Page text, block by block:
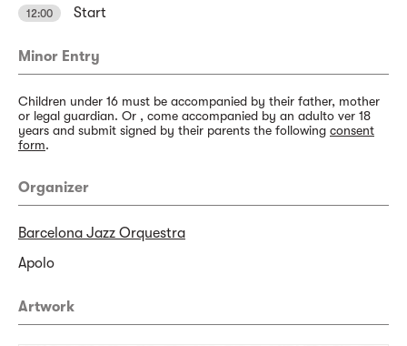
12:00 Start
Minor Entry
Children under 16 must be accompanied by their father, mother
or legal guardian. Or , come accompanied by an adulto ver 18
years and submit signed by their parents the following consent
form.
Organizer
Barcelona Jazz Orquestra
Apolo
Artwork